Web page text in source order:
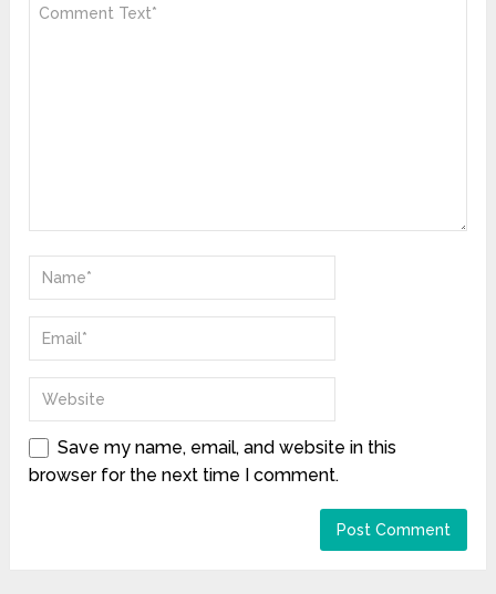
Save my name, email, and website in this
browser for the next time I comment.